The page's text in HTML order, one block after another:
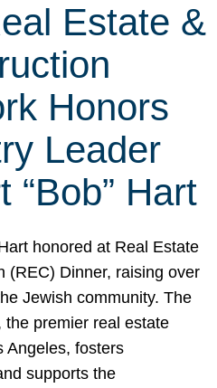
Estate &
Honors
Leader
“Bob” Hart
Hart honored at Real Estate
(REC) Dinner, raising over
Jewish community. The
the premier real estate
Angeles, fosters
supports the